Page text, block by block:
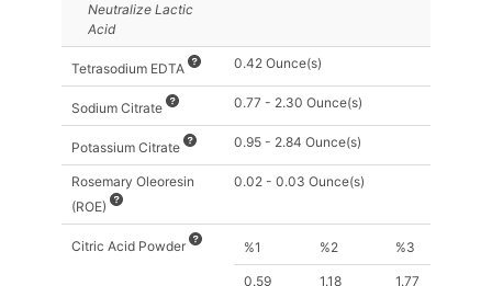
Neutralize Lactic
Acid
Tetrasodium EDTA 0.42 Ounce(s)
Sodium Citrate 0.77 - 2.30 Ounce(s)
Potassium Citrate 0.95 - 2.84 Ounce(s)
Rosemary Oleoresin
(ROE)
0.02 - 0.03 Ounce(s)
Citric Acid Powder %1 %2 %3
0.59 1.18 1.77